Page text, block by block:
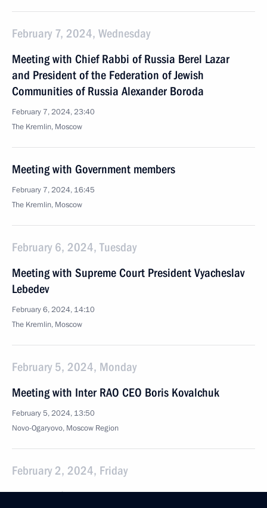
February 7, 2024, Wednesday
Meeting with Chief Rabbi of Russia Berel Lazar
and President of the Federation of Jewish
Communities of Russia Alexander Boroda
February 7, 2024, 23:40
The Kremlin, Moscow
Meeting with Government members
February 7, 2024, 16:45
The Kremlin, Moscow
February 6, 2024, Tuesday
Meeting with Supreme Court President Vyacheslav
Lebedev
February 6, 2024, 14:10
The Kremlin, Moscow
February 5, 2024, Monday
Meeting with Inter RAO CEO Boris Kovalchuk
February 5, 2024, 13:50
Novo-Ogaryovo, Moscow Region
February 2, 2024, Friday
Opening of cancer centres in Russia's regions